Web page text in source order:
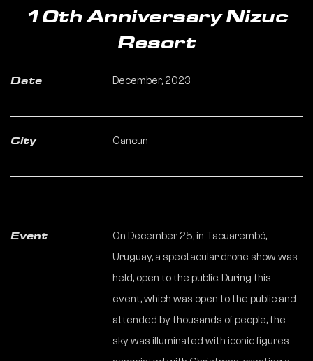
10th Anniversary Nizuc
Resort
Date December, 2023
City Cancun
Event
On December 25, in Tacuarembó,
Uruguay, a spectacular drone show was
held, open to the public. During this
event, which was open to the public and
attended by thousands of people, the
sky was illuminated with iconic figures